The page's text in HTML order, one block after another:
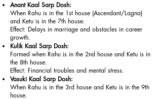
Anant Kaal Sarp Dosh:
When Rahu is in the 1st house (Ascendant/Lagna)
and Ketu is in the 7th house.
Effect: Delays in marriage and obstacles in career
growth.
Kulik Kaal Sarp Dosh:
Formed when Rahu is in the 2nd house and Ketu is in
the 8th house.
Effect: Financial troubles and mental stress.
Vasuki Kaal Sarp Dosh:
When Rahu is in the 3rd house and Ketu is in the 9th
house.